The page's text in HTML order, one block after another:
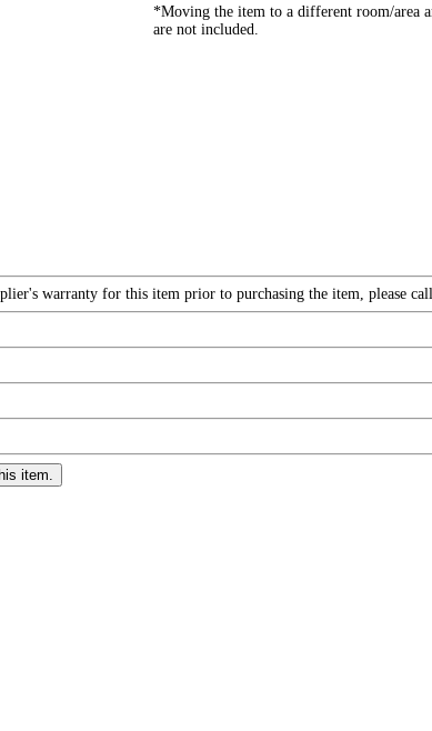
*Moving the item to a different room/area
are not included.
warranty for this item prior to purchasing the item, please
item.